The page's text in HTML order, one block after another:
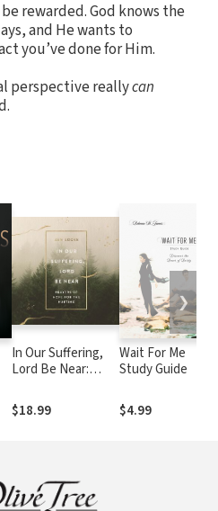
be rewarded. God knows the
and He wants to
you’ve done for Him.
perspective reallycan
In Our Suffering,
Lord Be Near:
for the Hurting
$18.99
Wait For Me
Study Guide
$4.99
❯